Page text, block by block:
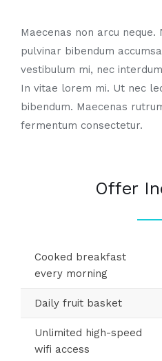
Maecenas non arcu neque.
pulvinar bibendum
vestibulum mi, nec
In vitae lorem mi. Ut nec
bibendum. Maecenas
fermentum consectetur.
Offer
Cooked breakfast
every morning
Daily fruit basket
Unlimited high-speed
wifi access